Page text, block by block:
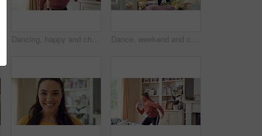
Dancing, happy and child with music in home for energy, good mood and practice for hip hop. House, dancer and girl with audio, radio and playlist for movement, rhythm and groove for hobby on weekend Dance, weekend and child with headphones in home for energy, practice and good mood on break. House, dancer and girl with music, audio and radio for movement, rhythm and expression in living room